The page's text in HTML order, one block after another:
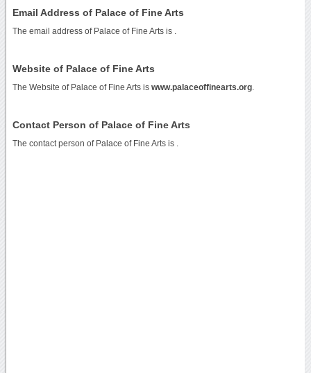
Email Address of Palace of Fine Arts
The email address of Palace of Fine Arts is
Website of Palace of Fine Arts
The Website of Palace of Fine Arts is www.palaceoffinearts.org.
Contact Person of Palace of Fine Arts
The contact person of Palace of Fine Arts is .